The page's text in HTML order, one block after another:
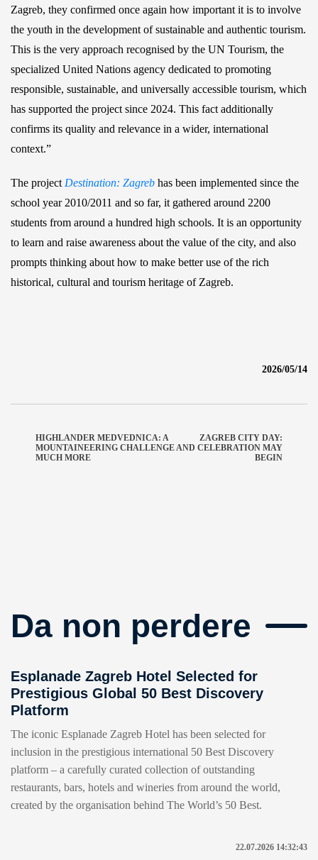
Zagreb, they confirmed once again how important it is to involve
the youth in the development of sustainable and authentic tourism.
This is the very approach recognised by the UN Tourism, the
specialized United Nations agency dedicated to promoting
responsible, sustainable, and universally accessible tourism, which
has supported the project since 2024. This fact additionally
confirms its quality and relevance in a wider, international
context.”
The project Destination: Zagreb has been implemented since the
school year 2010/2011 and so far, it gathered around 2200
students from around a hundred high schools. It is an opportunity
to learn and raise awareness about the value of the city, and also
prompts thinking about how to make better use of the rich
historical, cultural and tourism heritage of Zagreb.
2026/05/14
HIGHLANDER MEDVEDNICA: A
MOUNTAINEERING CHALLENGE AND
MUCH MORE
ZAGREB CITY DAY:
CELEBRATION MAY
BEGIN
Da non perdere
Esplanade Zagreb Hotel Selected for
Prestigious Global 50 Best Discovery
Platform
The iconic Esplanade Zagreb Hotel has been selected for
inclusion in the prestigious international 50 Best Discovery
platform – a carefully curated collection of outstanding
restaurants, bars, hotels and wineries from around the world,
created by the organisation behind The World’s 50 Best.
22.07.2026 14:32:43